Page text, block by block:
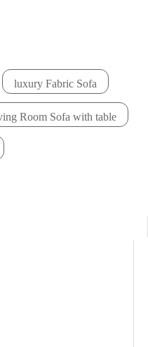
luxury Fabric Sofa
Room Sofa with table